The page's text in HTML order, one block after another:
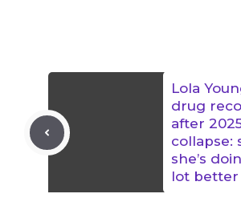
Lola
drug
after
collapse:
she’s
lot better